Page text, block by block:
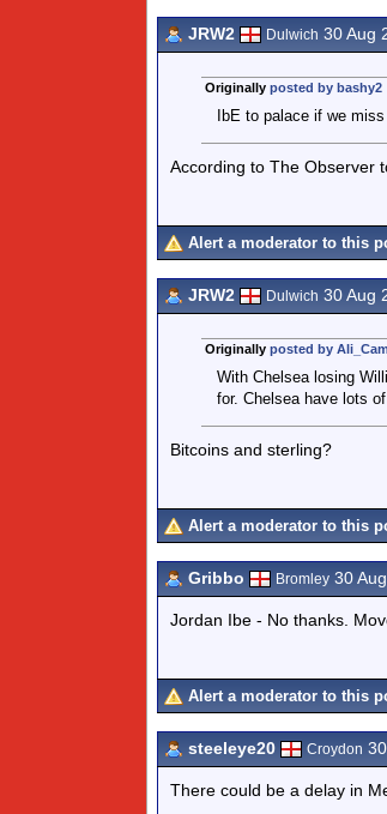
JRW2 Dulwich 30 Aug
Originally posted by bashy2
IbE to palace if we
According to The Observer
Alert a moderator to this
JRW2 Dulwich 30 Aug
Originally posted by
With Chelsea losing
for. Chelsea have lots
Bitcoins and sterling?
Alert a moderator to this
Gribbo Bromley 30
Jordan Ibe - No thanks.
Alert a moderator to this
steeleye20 Croydon
There could be a delay in